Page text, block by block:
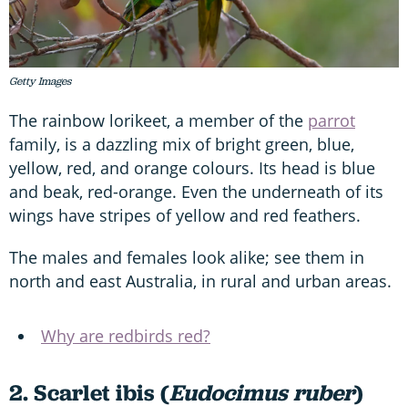
Getty Images
The rainbow lorikeet, a member of the parrot
family, is a dazzling mix of bright green, blue,
yellow, red, and orange colours. Its head is blue
and beak, red-orange. Even the underneath of its
wings have stripes of yellow and red feathers.
The males and females look alike; see them in
north and east Australia, in rural and urban areas.
Why are redbirds red?
2. Scarlet ibis (Eudocimus ruber)